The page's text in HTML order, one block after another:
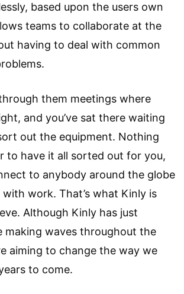
based upon the users own
teams to collaborate at the
having to deal with common
through them meetings where
and you’ve sat there waiting
out the equipment. Nothing
to have it all sorted out for you,
to anybody around the globe
work. That’s what Kinly is
Although Kinly has just
making waves throughout the
aiming to change the way we
to come.